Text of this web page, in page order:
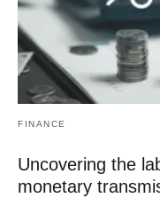
FINANCE
Uncovering the
monetary